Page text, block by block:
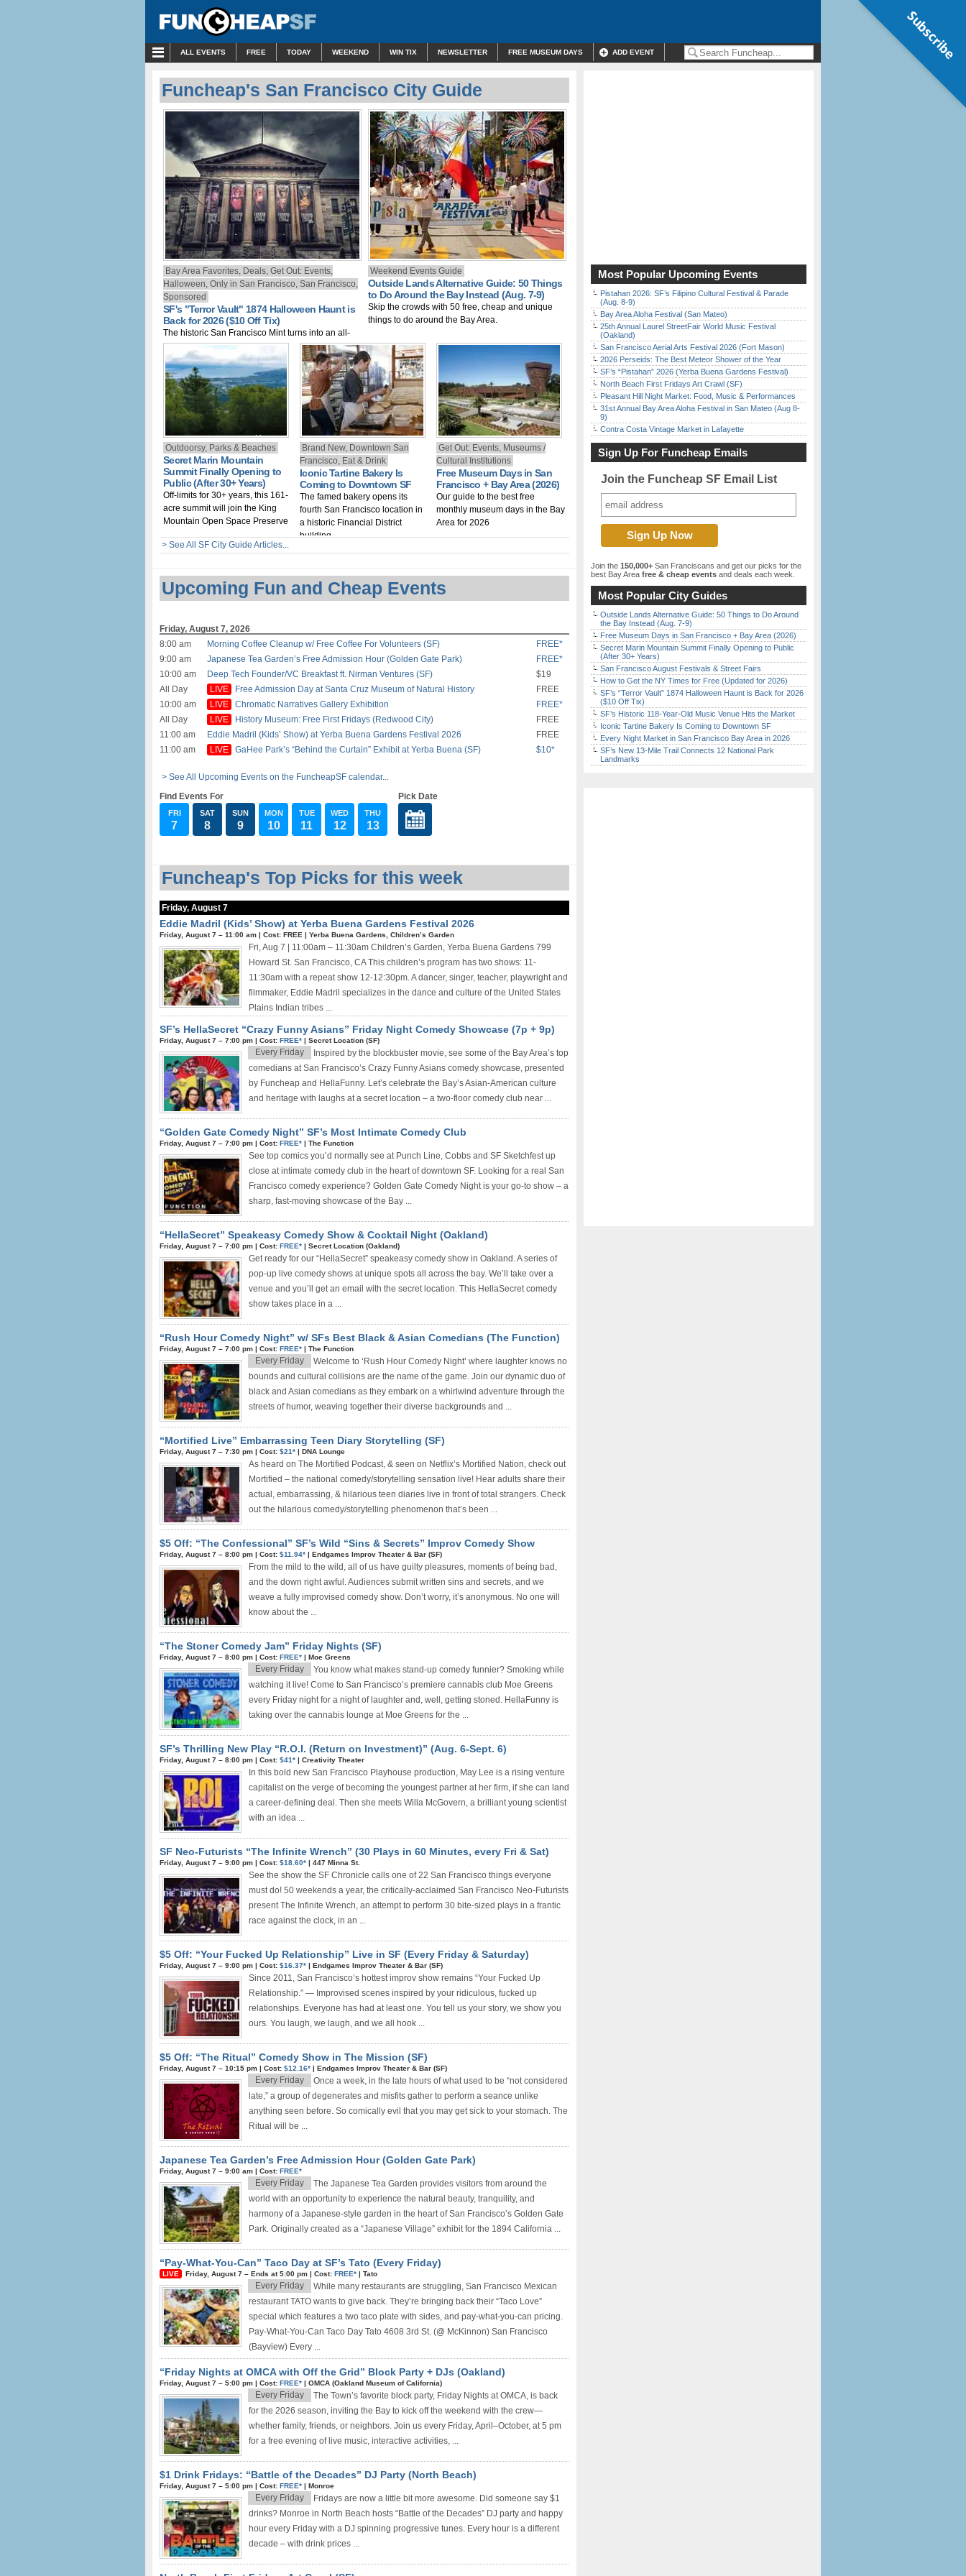
ALL EVENTS FREE TODAY WEEKEND WIN TIX NEWSLETTER FREE MUSEUM DAYS ADD EVENT
Funcheap's San Francisco City Guide
Bay Area Favorites, Deals, Get Out: Events,
Halloween, Only in San Francisco, San Francisco,
Sponsored
SF's "Terror Vault" 1874 Halloween Haunt is
Back for 2026 ($10 Off Tix)
The historic San Francisco Mint turns into an all-
new immersive haunted experience for 2026.
Weekend Events Guide
Outside Lands Alternative Guide: 50 Things
to Do Around the Bay Instead (Aug. 7-9)
Skip the crowds with 50 free, cheap and unique
things to do around the Bay Area.
Outdoorsy, Parks & Beaches
Secret Marin Mountain
Summit Finally Opening to
Public (After 30+ Years)
Off-limits for 30+ years, this 161-
acre summit will join the King
Mountain Open Space Preserve
Brand New, Downtown San
Francisco, Eat & Drink
Iconic Tartine Bakery Is
Coming to Downtown SF
The famed bakery opens its
fourth San Francisco location in
a historic Financial District
building
Get Out: Events, Museums /
Cultural Institutions
Free Museum Days in San
Francisco + Bay Area (2026)
Our guide to the best free
monthly museum days in the Bay
Area for 2026
> See All SF City Guide Articles...
Upcoming Fun and Cheap Events
Friday, August 7, 2026
8:00 am Morning Coffee Cleanup w/ Free Coffee For Volunteers (SF)
FREE*
9:00 am
Japanese Tea Garden’s Free Admission Hour (Golden Gate Park)
FREE*
10:00 am
Deep Tech Founder/VC Breakfast ft. Nirman Ventures (SF)
$19
All Day
Free Admission Day at Santa Cruz Museum of Natural History
FREE
10:00 am
Chromatic Narratives Gallery Exhibition
FREE*
All Day
History Museum: Free First Fridays (Redwood City)
FREE
11:00 am
Eddie Madril (Kids’ Show) at Yerba Buena Gardens Festival 2026
FREE
11:00 am
GaHee Park’s “Behind the Curtain” Exhibit at Yerba Buena (SF) $10*
> See All Upcoming Events on the FuncheapSF calendar...
Find Events For
FRI
7
SAT
8
SUN
9
MON
10
TUE
11
WED
12
THU
13
Pick Date
Funcheap's Top Picks for this week
Friday, August 7
Eddie Madril (Kids’ Show) at Yerba Buena Gardens Festival 2026
Friday, August 7 – 11:00 am | Cost: FREE | Yerba Buena Gardens, Children’s Garden
Fri, Aug 7 | 11:00am – 11:30am Children’s Garden, Yerba Buena Gardens 799
Howard St. San Francisco, CA This children’s program has two shows: 11-
11:30am with a repeat show 12-12:30pm. A dancer, singer, teacher, playwright and
filmmaker, Eddie Madril specializes in the dance and culture of the United States
Plains Indian tribes ...
SF’s HellaSecret “Crazy Funny Asians” Friday Night Comedy Showcase (7p + 9p)
Friday, August 7 – 7:00 pm | Cost: FREE* | Secret Location (SF)
Inspired by the blockbuster movie, see some of the Bay Area’s top
comedians at San Francisco’s Crazy Funny Asians comedy showcase, presented
by Funcheap and HellaFunny. Let’s celebrate the Bay’s Asian-American culture
and heritage with laughs at a secret location – a two-floor comedy club near ...
Every Friday
“Golden Gate Comedy Night” SF’s Most Intimate Comedy Club
Friday, August 7 – 7:00 pm | Cost: FREE* | The Function
See top comics you’d normally see at Punch Line, Cobbs and SF Sketchfest up
close at intimate comedy club in the heart of downtown SF. Looking for a real San
Francisco comedy experience? Golden Gate Comedy Night is your go-to show – a
sharp, fast-moving showcase of the Bay ...
“HellaSecret” Speakeasy Comedy Show & Cocktail Night (Oakland)
Friday, August 7 – 7:00 pm | Cost: FREE* | Secret Location (Oakland)
Get ready for our “HellaSecret” speakeasy comedy show in Oakland. A series of
pop-up live comedy shows at unique spots all across the bay. We’ll take over a
venue and you’ll get an email with the secret location. This HellaSecret comedy
show takes place in a ...
“Rush Hour Comedy Night” w/ SFs Best Black & Asian Comedians (The Function)
Friday, August 7 – 7:00 pm | Cost: FREE* | The Function
Welcome to ‘Rush Hour Comedy Night’ where laughter knows no
bounds and cultural collisions are the name of the game. Join our dynamic duo of
black and Asian comedians as they embark on a whirlwind adventure through the
streets of humor, weaving together their diverse backgrounds and ...
Every Friday
“Mortified Live” Embarrassing Teen Diary Storytelling (SF)
Friday, August 7 – 7:30 pm | Cost: $21* | DNA Lounge
As heard on The Mortified Podcast, & seen on Netflix’s Mortified Nation, check out
Mortified – the national comedy/storytelling sensation live! Hear adults share their
actual, embarrassing, & hilarious teen diaries live in front of total strangers. Check
out the hilarious comedy/storytelling phenomenon that’s been ...
$5 Off: “The Confessional” SF’s Wild “Sins & Secrets” Improv Comedy Show
Friday, August 7 – 8:00 pm | Cost: $11.94* | Endgames Improv Theater & Bar (SF)
From the mild to the wild, all of us have guilty pleasures, moments of being bad,
and the down right awful. Audiences submit written sins and secrets, and we
weave a fully improvised comedy show. Don’t worry, it’s anonymous. No one will
know about the ...
“The Stoner Comedy Jam” Friday Nights (SF)
Friday, August 7 – 8:00 pm | Cost: FREE* | Moe Greens
You know what makes stand-up comedy funnier? Smoking while
watching it live! Come to San Francisco’s premiere cannabis club Moe Greens
every Friday night for a night of laughter and, well, getting stoned. HellaFunny is
taking over the cannabis lounge at Moe Greens for the ...
Every Friday
SF’s Thrilling New Play “R.O.I. (Return on Investment)” (Aug. 6-Sept. 6)
Friday, August 7 – 8:00 pm | Cost: $41* | Creativity Theater
In this bold new San Francisco Playhouse production, May Lee is a rising venture
capitalist on the verge of becoming the youngest partner at her firm, if she can land
a career-defining deal. Then she meets Willa McGovern, a brilliant young scientist
with an idea ...
SF Neo-Futurists “The Infinite Wrench” (30 Plays in 60 Minutes, every Fri & Sat)
Friday, August 7 – 9:00 pm | Cost: $18.60* | 447 Minna St.
See the show the SF Chronicle calls one of 22 San Francisco things everyone
must do! 50 weekends a year, the critically-acclaimed San Francisco Neo-Futurists
present The Infinite Wrench, an attempt to perform 30 bite-sized plays in a frantic
race against the clock, in an ...
$5 Off: “Your Fucked Up Relationship” Live in SF (Every Friday & Saturday)
Friday, August 7 – 9:00 pm | Cost: $16.37* | Endgames Improv Theater & Bar (SF)
Since 2011, San Francisco’s hottest improv show remains “Your Fucked Up
Relationship.” — Improvised scenes inspired by your ridiculous, fucked up
relationships. Everyone has had at least one. You tell us your story, we show you
ours. You laugh, we laugh, and we all hook ...
$5 Off: “The Ritual” Comedy Show in The Mission (SF)
Friday, August 7 – 10:15 pm | Cost: $12.16* | Endgames Improv Theater & Bar (SF)
Once a week, in the late hours of what used to be “not considered
late,” a group of degenerates and misfits gather to perform a seance unlike
anything seen before. So comically evil that you may get sick to your stomach. The
Ritual will be ...
Every Friday
Japanese Tea Garden’s Free Admission Hour (Golden Gate Park)
Friday, August 7 – 9:00 am | Cost: FREE*
The Japanese Tea Garden provides visitors from around the
world with an opportunity to experience the natural beauty, tranquility, and
harmony of a Japanese-style garden in the heart of San Francisco’s Golden Gate
Park. Originally created as a “Japanese Village” exhibit for the 1894 California ...
Every Friday
“Pay-What-You-Can” Taco Day at SF’s Tato (Every Friday)
Friday, August 7 – Ends at5:00 pm | Cost: FREE* | Tato
While many restaurants are struggling, San Francisco Mexican
restaurant TATO wants to give back. They’re bringing back their “Taco Love”
special which features a two taco plate with sides, and pay-what-you-can pricing.
Pay-What-You-Can Taco Day Tato 4608 3rd St. (@ McKinnon) San Francisco
(Bayview) Every ...
Every Friday
“Friday Nights at OMCA with Off the Grid” Block Party + DJs (Oakland)
Friday, August 7 – 5:00 pm | Cost: FREE* | OMCA (Oakland Museum of California)
The Town’s favorite block party, Friday Nights at OMCA, is back
for the 2026 season, inviting the Bay to kick off the weekend with the crew—
whether family, friends, or neighbors. Join us every Friday, April–October, at 5 pm
for a free evening of live music, interactive activities, ...
Every Friday
$1 Drink Fridays: “Battle of the Decades” DJ Party (North Beach)
Friday, August 7 – 5:00 pm | Cost: FREE* | Monroe
Fridays are now a little bit more awesome. Did someone say $1
drinks? Monroe in North Beach hosts “Battle of the Decades” DJ party and happy
hour every Friday with a DJ spinning progressive tunes. Every hour is a different
decade – with drink prices ...
Every Friday
Most Popular Upcoming Events
Pistahan 2026: SF’s Filipino Cultural Festival & Parade
(Aug. 8-9)
Bay Area Aloha Festival (San Mateo)
25th Annual Laurel StreetFair World Music Festival
(Oakland)
San Francisco Aerial Arts Festival 2026 (Fort Mason)
2026 Perseids: The Best Meteor Shower of the Year
SF’s “Pistahan” 2026 (Yerba Buena Gardens Festival)
North Beach First Fridays Art Crawl (SF)
Pleasant Hill Night Market: Food, Music & Performances
31st Annual Bay Area Aloha Festival in San Mateo (Aug 8-
9)
Contra Costa Vintage Market in Lafayette
Sign Up For Funcheap Emails
Join the Funcheap SF Email List
Join the 150,000+ San Franciscans and get our picks for the
best Bay Area free & cheap events and deals each week.
Most Popular City Guides
Outside Lands Alternative Guide: 50 Things to Do Around
the Bay Instead (Aug. 7-9)
Free Museum Days in San Francisco + Bay Area (2026)
Secret Marin Mountain Summit Finally Opening to Public
(After 30+ Years)
San Francisco August Festivals & Street Fairs
How to Get the NY Times for Free (Updated for 2026)
SF’s “Terror Vault” 1874 Halloween Haunt is Back for 2026
($10 Off Tix)
SF’s Historic 118-Year-Old Music Venue Hits the Market
Iconic Tartine Bakery Is Coming to Downtown SF
Every Night Market in San Francisco Bay Area in 2026
SF’s New 13-Mile Trail Connects 12 National Park
Landmarks
Subscribe